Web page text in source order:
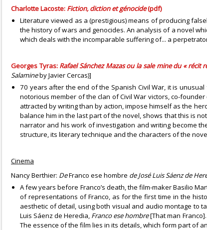
Charlotte Lacoste: Fiction, diction et génocide(pdf)
Literature viewed as a (prestigious) means of producing
the history of wars and genocides. An analysis of a novel
which deals with the incomparable suffering of... a
Georges Tyras: Rafael Sánchez Mazas ou la sale mine du « récit
Salamineby Javier Cercas)]
70 years after the end of the Spanish Civil War, it is
notorious member of the clan of Civil War victors, co-
attracted by writing than by action, impose himself as the
balance him in the last part of the novel, shows that this is
narrator and his work of investigation and writing become
structure, its literary technique and the characters of the
Cinema
Nancy Berthier: DeFranco ese hombre de José Luis Sáenz de
A few years before Franco’s death, the film-maker Basilio
of representations of Franco, as for the first time in the
aesthetic of detail, using both visual and audio montage to
Luis Sáenz de Heredia, Franco ese hombre[That man
The essence of the film lies in its details, which form part of